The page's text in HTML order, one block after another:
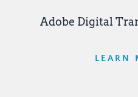
Adobe Digital
LEARN